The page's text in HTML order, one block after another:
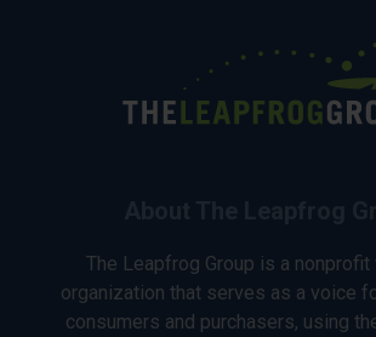
The Leapfrog Group is a nonprofit
organization that serves as a voice
consumers and purchasers, using